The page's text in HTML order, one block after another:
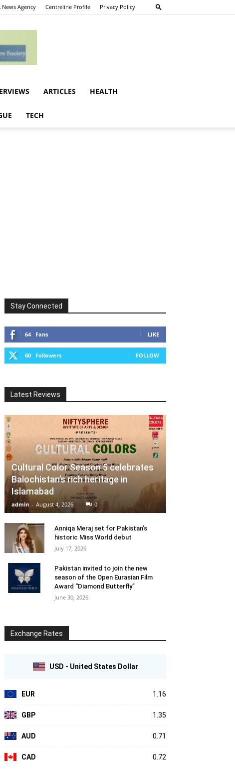
News Agency Centreline Profile Privacy Policy
ARTICLES HEALTH
TECH
Stay Connected
64 Fans LIKE
60 Followers FOLLOW
Latest Reviews
Cultural Color Season 5 celebrates
Balochistan’s rich heritage in
Islamabad
admin - August 4, 2026 0
Anniqa Meraj set for Pakistan’s
historic Miss World debut
July 17, 2026
Pakistan invited to join the new
season of the Open Eurasian Film
Award “Diamond Butterfly”
June 30, 2026
Exchange Rates
USD - United States Dollar
EUR 1.16
GBP 1.35
AUD 0.71
CAD 0.72